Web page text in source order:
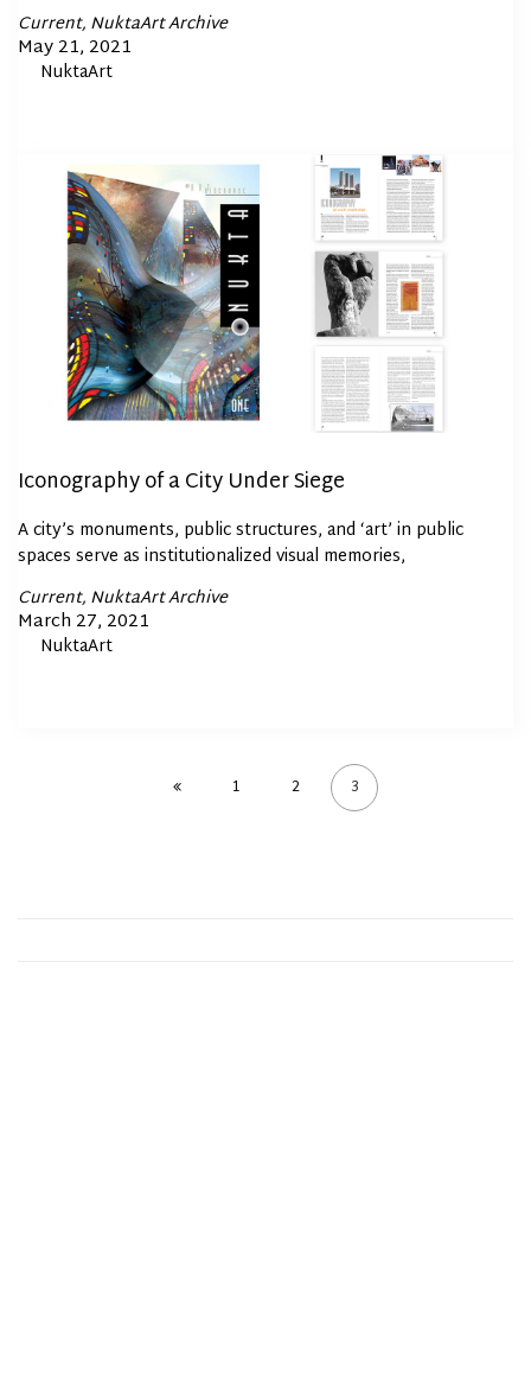
Posted
In
Current NuktaArt Archive
Posted
May 21, 2021
NuktaArt
Iconography of a City Under Siege
A city’s monuments, public structures, and ‘art’ in public
spaces serve as institutionalized visual memories,
Posted
In
Current NuktaArt Archive
Posted
March 27, 2021
NuktaArt
1 2 3